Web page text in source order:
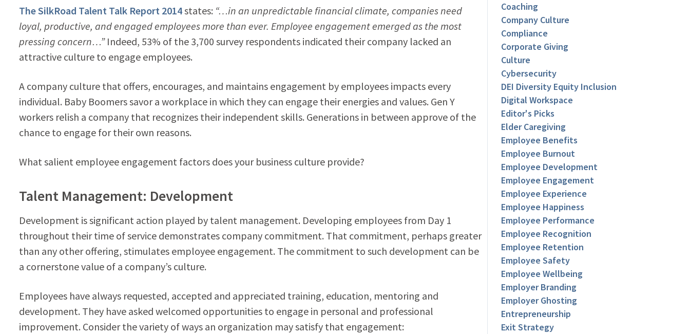
The SilkRoad Talent Talk Report 2014states: “…in an unpredictable financial climate, companies need
loyal, productive, and engaged employees more than ever. Employee engagement emerged as the most
pressing concern…” Indeed, 53% of the 3,700 survey respondents indicated their company lacked an
attractive culture to engage employees.
A company culture that offers, encourages, and maintains engagement by employees impacts every
individual. Baby Boomers savor a workplace in which they can engage their energies and values. Gen Y
workers relish a company that recognizes their independent skills. Generations in between approve of the
chance to engage for their own reasons.
What salient employee engagement factors does your business culture provide?
Talent Management: Development
Development is significant action played by talent management. Developing employees from Day 1
throughout their time of service demonstrates company commitment. That commitment, perhaps greater
than any other offering, stimulates employee engagement. The commitment to such development can be
a cornerstone value of a company’s culture.
Employees have always requested, accepted and appreciated training, education, mentoring and
development. They have asked welcomed opportunities to engage in personal and professional
improvement. Consider the variety of ways an organization may satisfy that engagement:
Coaching
Company Culture
Compliance
Corporate Giving
Culture
Cybersecurity
DEI Diversity Equity Inclusion
Digital Workspace
Editor's Picks
Elder Caregiving
Employee Benefits
Employee Burnout
Employee Development
Employee Engagement
Employee Experience
Employee Happiness
Employee Performance
Employee Recognition
Employee Retention
Employee Safety
Employee Wellbeing
Employer Branding
Employer Ghosting
Entrepreneurship
Exit Strategy